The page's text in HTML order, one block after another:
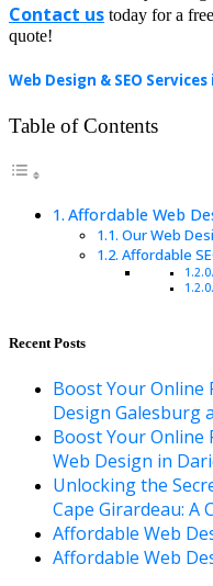
Contact us today for a
quote!
Web Design & SEO
Table of Contents
Affordable Web
Our Web
Affordable
Recent Posts
Boost Your Online
Design Galesburg
Boost Your Online
Web Design in
Unlocking the
Cape Girardeau: A
Affordable Web
Affordable Web